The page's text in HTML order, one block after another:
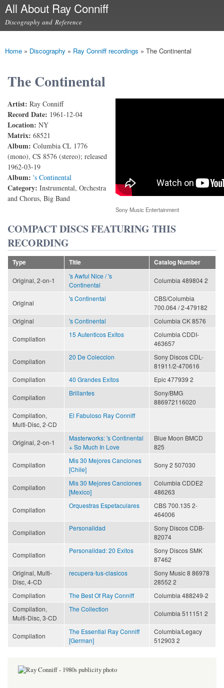
Skip to
content
All About Ray Conniff
Discography and Reference
You are here
Home » Discography » Ray Conniff recordings » The Continental
The Continental
Artist: Ray Conniff
Record Date: 1961-12-04
Location: NY
Matrix: 68521
Album: Columbia CL 1776
(mono), CS 8576 (stereo); released
1962-03-19
Album: 's Continental
Category: Instrumental, Orchestra
and Chorus, Big Band
The Continental (You Kiss While You're Dancing)
Sony Music Entertainment
COMPACT DISCS FEATURING THIS
RECORDING
Type Title Catalog Number
Original, 2-on-1
's Awful Nice / 's
Continental
Columbia 489804 2
Original
's Continental
CBS/Columbia
700.064 / 2-479182
Original
's Continental Columbia CK 8576
Compilation
15 Autenticos Exitos
Columbia CDDI-
463657
Compilation
20 De Coleccion
Sony Discos CDL-
81911/2-470616
Compilation
40 Grandes Exitos Epic 477939 2
Compilation
Brillantes
Sony/BMG
886972116020
Compilation,
Multi-Disc, 2-CD
El Fabuloso Ray Conniff
Original, 2-on-1
Masterworks: 's Continental
+ So Much In Love
Blue Moon BMCD
825
Compilation
Mis 30 Mejores Canciones
[Chile]
Sony 2 507030
Compilation
Mis 30 Mejores Canciones
[Mexico]
Columbia CDDE2
486263
Compilation
Orquestras Espetaculares
CBS 700.135 2-
464006
Compilation
Personalidad
Sony Discos CDB-
82074
Compilation
Personalidad: 20 Exitos
Sony Discos SMK
87462
Original, Multi-
Disc, 4-CD
recupera-tus-clasicos
Sony Music 8 86978
28552 2
Compilation
The Best Of Ray Conniff
Columbia 488249-2
Compilation,
Multi-Disc, 3-CD
The Collection
Columbia 511151 2
Compilation
The Essential Ray Conniff
[German]
Columbia/Legacy
512903 2